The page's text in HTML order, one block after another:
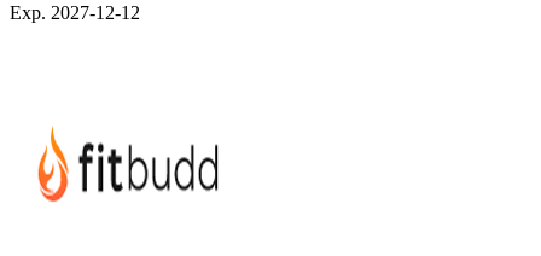
Exp. 2027-12-12